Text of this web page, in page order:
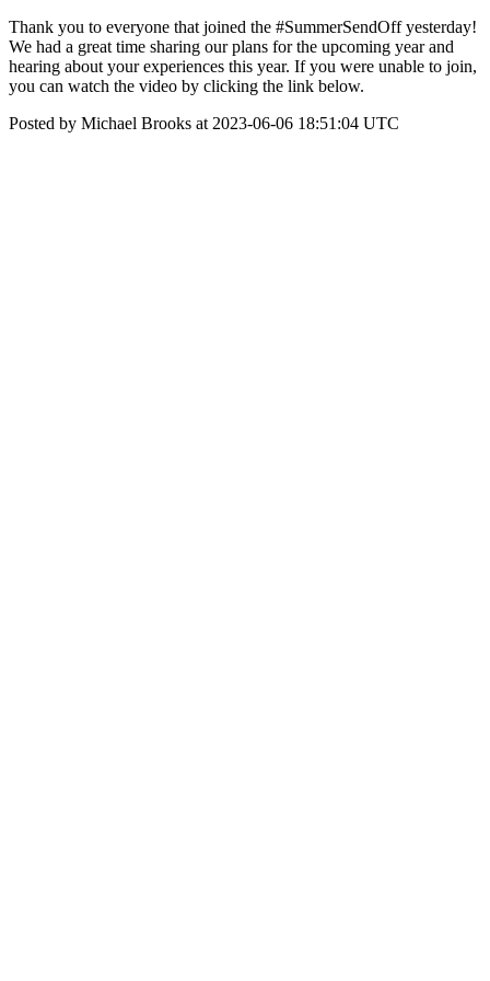
Thank you to everyone that joined the #SummerSendOff yesterday!
We had a great time sharing our plans for the upcoming year and
hearing about your experiences this year. If you were unable to join,
you can watch the video by clicking the link below.
Posted by Michael Brooks at 2023-06-06 18:51:04 UTC